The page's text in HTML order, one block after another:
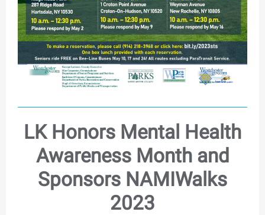
LK Honors Mental Health
Awareness Month and
Sponsors NAMIWalks
2023